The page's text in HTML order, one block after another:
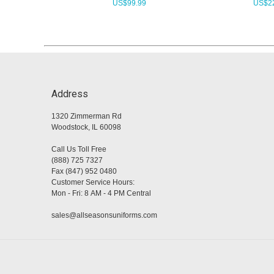
US$99.99 US$
Address
1320 Zimmerman Rd
Woodstock, IL 60098
Call Us Toll Free
(888) 725 7327
Fax (847) 952 0480
Customer Service Hours:
Mon - Fri: 8 AM - 4 PM Central
sales@allseasonsuniforms.com